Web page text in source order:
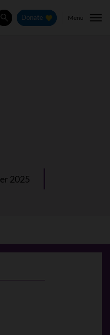
SearchDonate Menu
2025